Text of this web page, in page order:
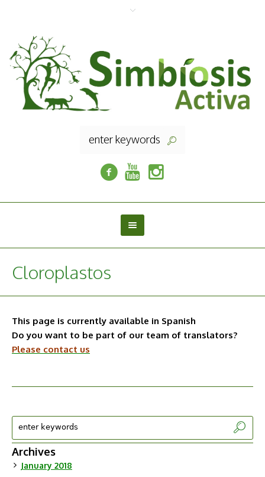
Cloroplastos
This page is currently available in Spanish
Do you want to be part of our team of translators?
Please contact us
Archives
January 2018